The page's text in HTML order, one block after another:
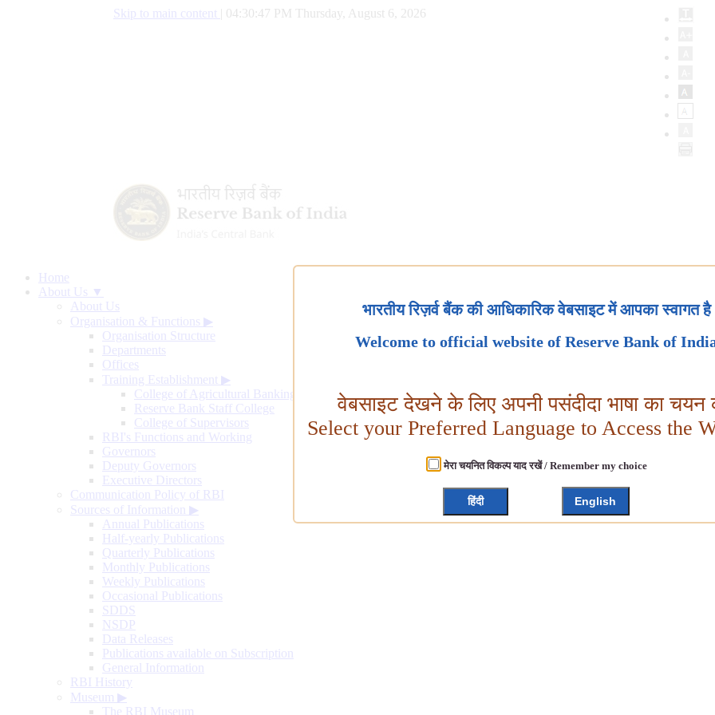
Skip to main content 04:30:48 PM Thursday, August 6, 2026
Home
About Us ▼
About Us
Organisation & Functions ▶
Organisation Structure
Departments
Offices
Training Establishment ▶
College of Agricultural Banking
Reserve Bank Staff College
College of Supervisors
RBI's Functions and Working
Governors
Deputy Governors
Executive Directors
Communication Policy of RBI
Sources of Information ▶
Annual Publications
Half-yearly Publications
Quarterly Publications
Monthly Publications
Weekly Publications
Occasional Publications
SDDS
NSDP
Data Releases
Publications available on Subscription
General Information
RBI History
Museum ▶
The RBI Museum
भारतीय रिज़र्व बैंक की आधिकारिक वेबसाइट में आपका स्वागत है
Welcome to official website of Reserve Bank of
वेबसाइट देखने के लिए अपनी पसंदीदा भाषा का चयन
Select your Preferred Language to Access the
मेरा चयनित विकल्प याद रखें / Remember my choice
हिंदी English